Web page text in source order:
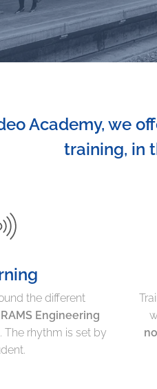
Academy, we
training, in
the different
RAMS Engineering
. The rhythm is set by